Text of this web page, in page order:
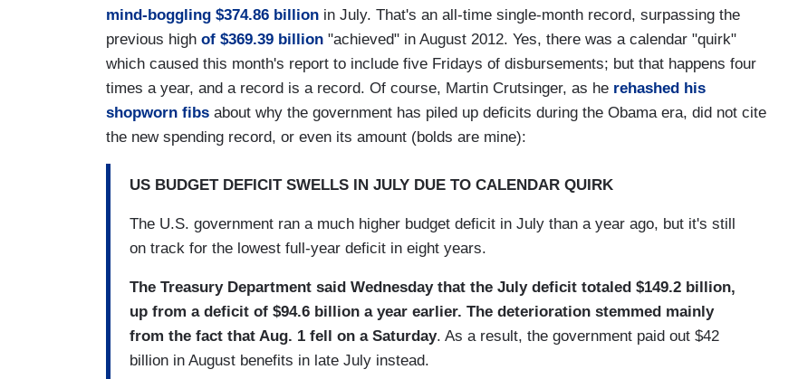
mind-boggling $374.86 billion in July. That's an all-time single-month record, surpassing the
previous high of $369.39 billion "achieved" in August 2012. Yes, there was a calendar "quirk"
which caused this month's report to include five Fridays of disbursements; but that happens four
times a year, and a record is a record. Of course, Martin Crutsinger, as he rehashed his
shopworn fibs about why the government has piled up deficits during the Obama era, did not cite
the new spending record, or even its amount (bolds are mine):
US BUDGET DEFICIT SWELLS IN JULY DUE TO CALENDAR QUIRK
The U.S. government ran a much higher budget deficit in July than a year ago, but it's still
on track for the lowest full-year deficit in eight years.
The Treasury Department said Wednesday that the July deficit totaled $149.2 billion,
up from a deficit of $94.6 billion a year earlier. The deterioration stemmed mainly
from the fact that Aug. 1 fell on a Saturday. As a result, the government paid out $42
billion in August benefits in late July instead.